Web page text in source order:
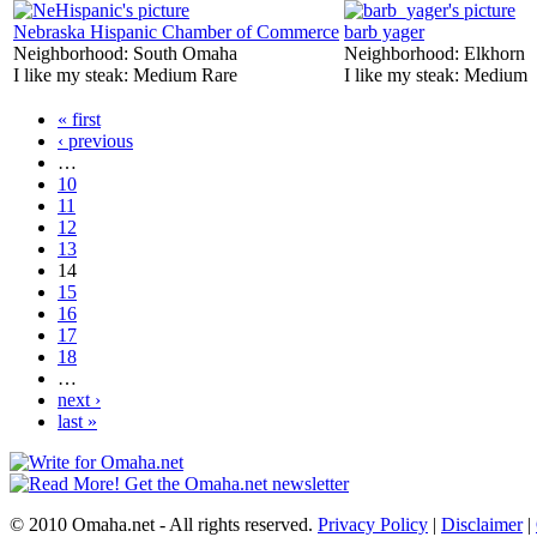
Nebraska Hispanic Chamber of Commerce
Neighborhood: South Omaha
I like my steak: Medium Rare
barb yager
Neighborhood: Elkhorn
I like my steak: Medium
« first
‹ previous
…
10
11
12
13
14
15
16
17
18
…
next ›
last »
© 2010 Omaha.net - All rights reserved. Privacy Policy | Disclaimer|